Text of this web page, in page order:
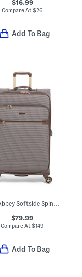
$16.99
Compare At$26
Add To Bag
$79.99
Compare At$149
Add To Bag